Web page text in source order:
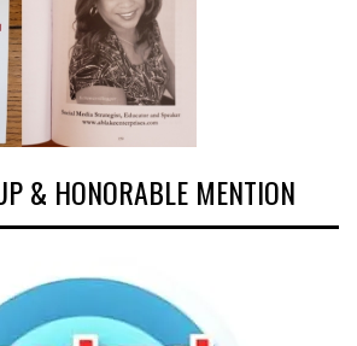
& HONORABLE MENTION